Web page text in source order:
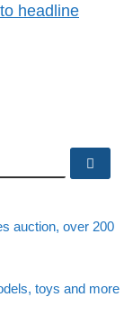
headline
auction, over 200
toys and more